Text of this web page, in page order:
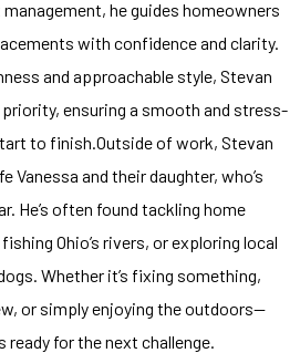
he guides homeowners
with confidence and clarity.
and approachable style, Stevan
ensuring a smooth and stress-
to finish.Outside of work, Stevan
Vanessa and their daughter, who’s
He’s often found tackling home
Ohio’s rivers, or exploring local
Whether it’s fixing something,
or simply enjoying the outdoors—
ready for the next challenge.